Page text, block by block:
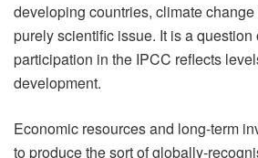
developing countries, climate
purely scientific issue. It is a
participation in the IPCC reflects
development.
Economic resources and long-term
to produce the sort of globally-